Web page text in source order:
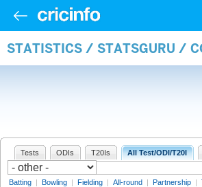
STATISTICS / STATSGURU /
Tests ODIs T20Is All Test/ODI/T20I
Batting | Bowling | Fielding | All-round | Partnership |